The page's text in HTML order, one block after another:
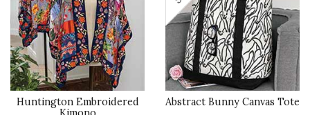
Huntington Embroidered
Abstract Bunny Canvas Tote